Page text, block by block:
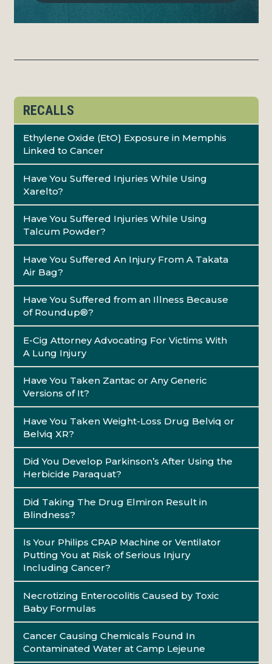
RECALLS
Ethylene Oxide (EtO) Exposure in Memphis
Linked to Cancer
Have You Suffered Injuries While Using
Xarelto?
Have You Suffered Injuries While Using
Talcum Powder?
Have You Suffered An Injury From A Takata
Air Bag?
Have You Suffered from an Illness Because
of Roundup®?
E-Cig Attorney Advocating For Victims With
A Lung Injury
Have You Taken Zantac or Any Generic
Versions of It?
Have You Taken Weight-Loss Drug Belviq or
Belviq XR?
Did You Develop Parkinson’s After Using the
Herbicide Paraquat?
Did Taking The Drug Elmiron Result in
Blindness?
Is Your Philips CPAP Machine or Ventilator
Putting You at Risk of Serious Injury
Including Cancer?
Necrotizing Enterocolitis Caused by Toxic
Baby Formulas
Cancer Causing Chemicals Found In
Contaminated Water at Camp Lejeune